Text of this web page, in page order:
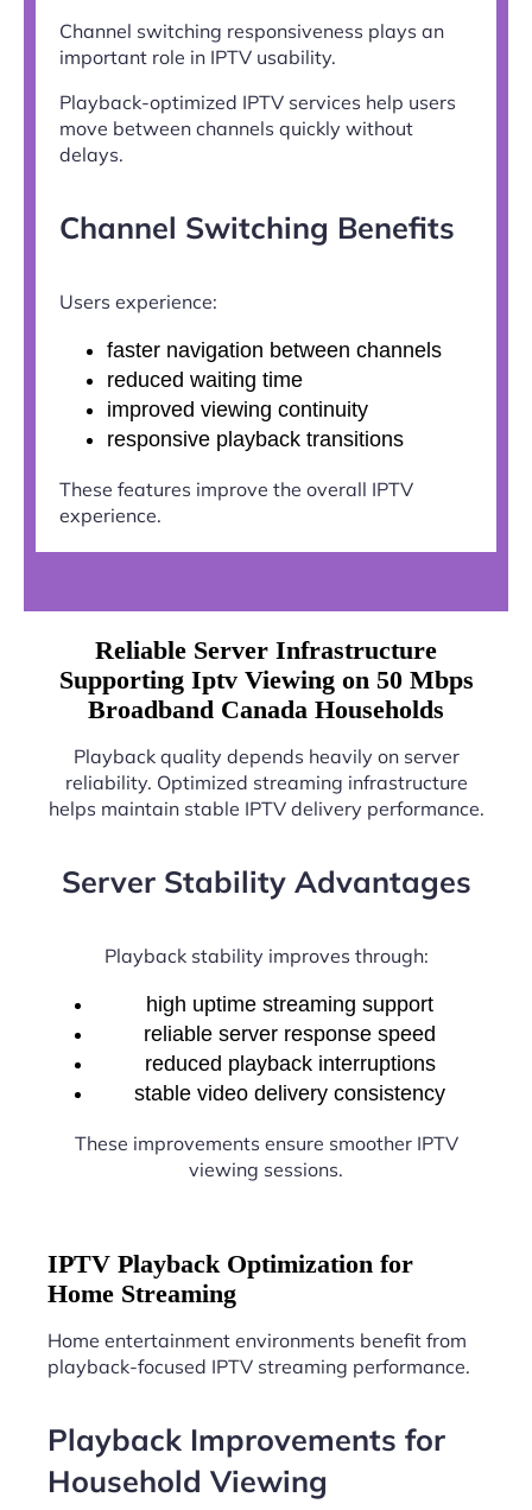
Channel switching responsiveness plays an
important role in IPTV usability.
Playback-optimized IPTV services help users
move between channels quickly without
delays.
Channel Switching Benefits
Users experience:
faster navigation between channels
reduced waiting time
improved viewing continuity
responsive playback transitions
These features improve the overall IPTV
experience.
Reliable Server Infrastructure
Supporting Iptv Viewing on 50 Mbps
Broadband Canada Households
Playback quality depends heavily on server
reliability. Optimized streaming infrastructure
helps maintain stable IPTV delivery performance.
Server Stability Advantages
Playback stability improves through:
high uptime streaming support
reliable server response speed
reduced playback interruptions
stable video delivery consistency
These improvements ensure smoother IPTV
viewing sessions.
IPTV Playback Optimization for
Home Streaming
Home entertainment environments benefit from
playback-focused IPTV streaming performance.
Playback Improvements for
Household Viewing